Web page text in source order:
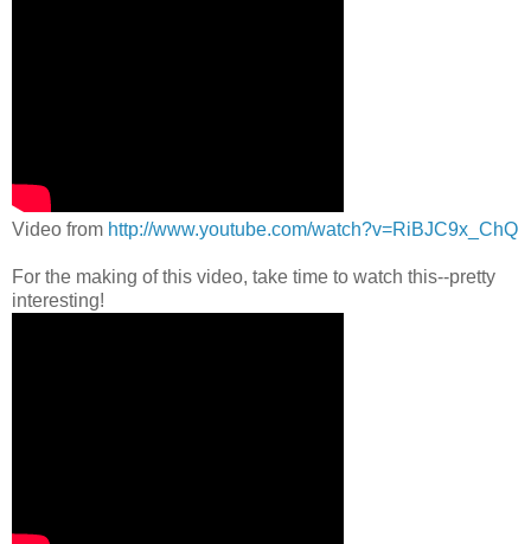
Video from http://www.youtube.com/watch?v=RiBJC9x_ChQ
For the making of this video, take time to watch this--pretty
interesting!